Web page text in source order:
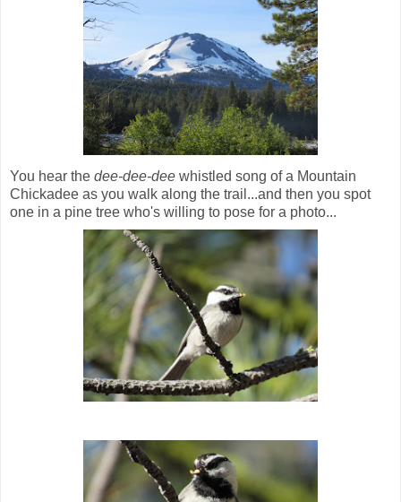
You hear the dee-dee-dee whistled song of a Mountain
Chickadee as you walk along the trail...and then you spot
one in a pine tree who's willing to pose for a photo...